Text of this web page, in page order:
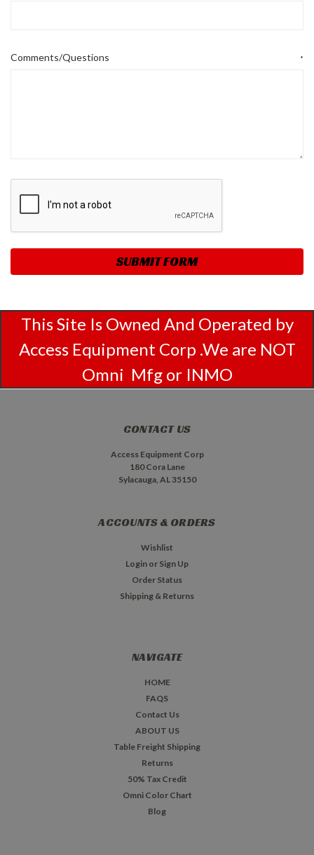
Comments/Questions *
This Site Is Owned And Operated by
Access Equipment Corp .We are NOT
Omni Mfg or INMO
CONTACT US
Access Equipment Corp
180 Cora Lane
Sylacauga, AL 35150
ACCOUNTS & ORDERS
Wishlist
Login or Sign Up
Order Status
Shipping & Returns
NAVIGATE
HOME
FAQS
Contact Us
ABOUT US
Table Freight Shipping
Returns
50% Tax Credit
Omni Color Chart
Blog